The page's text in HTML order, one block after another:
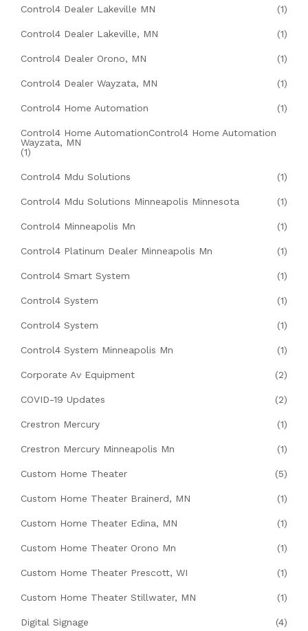
Control4 Dealer Lakeville MN (1)
Control4 Dealer Lakeville, MN (1)
Control4 Dealer Orono, MN (1)
Control4 Dealer Wayzata, MN (1)
Control4 Home Automation (1)
Control4 Home AutomationControl4 Home Automation
Wayzata, MN
(1)
Control4 Mdu Solutions (1)
Control4 Mdu Solutions Minneapolis Minnesota (1)
Control4 Minneapolis Mn (1)
Control4 Platinum Dealer Minneapolis Mn (1)
Control4 Smart System (1)
Control4 System (1)
Control4 System (1)
Control4 System Minneapolis Mn (1)
Corporate Av Equipment (2)
COVID-19 Updates (2)
Crestron Mercury (1)
Crestron Mercury Minneapolis Mn (1)
Custom Home Theater (5)
Custom Home Theater Brainerd, MN (1)
Custom Home Theater Edina, MN (1)
Custom Home Theater Orono Mn (1)
Custom Home Theater Prescott, WI (1)
Custom Home Theater Stillwater, MN (1)
Digital Signage (4)